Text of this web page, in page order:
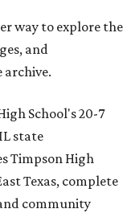
way to explore the
and
archive.
School's 20-7
state
Timpson High
Texas, complete
community